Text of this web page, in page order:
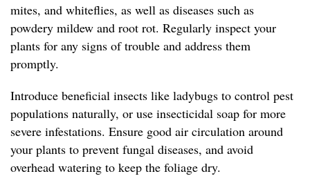
mites, and whiteflies, as well as diseases such as
powdery mildew and root rot. Regularly inspect your
plants for any signs of trouble and address them
promptly.
Introduce beneficial insects like ladybugs to control pest
populations naturally, or use insecticidal soap for more
severe infestations. Ensure good air circulation around
your plants to prevent fungal diseases, and avoid
overhead watering to keep the foliage dry.